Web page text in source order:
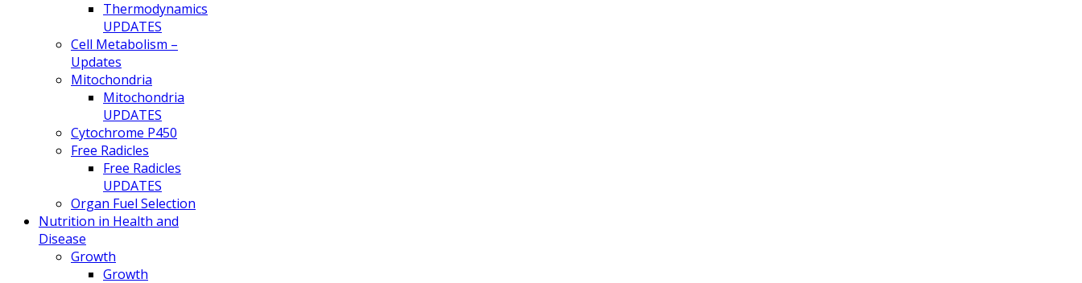
Thermodynamics
UPDATES
Cell Metabolism –
Updates
Mitochondria
Mitochondria
UPDATES
Cytochrome P450
Free Radicles
Free Radicles
UPDATES
Organ Fuel Selection
Nutrition in Health and
Disease
Growth
Growth